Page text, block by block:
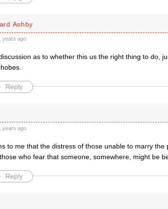
Ashby
years ago
as to whether this us the right thing to do,
Reply
years ago
to me that the distress of those unable to marry
who fear that someone, somewhere, might be
Reply